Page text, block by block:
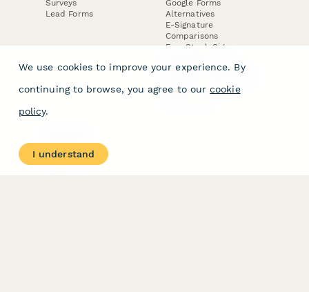
Surveys
Lead Forms
Google Forms
Alternatives
E-Signature
Comparisons
FormStack Sign
DocuSign Alternative
Jotform Sign
About
Contact Us
We use cookies to improve your experience. By
continuing to browse, you agree to our cookie
policy.
I understand